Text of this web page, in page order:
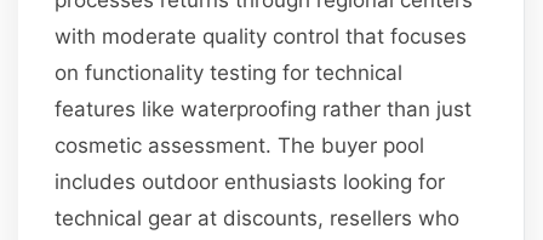
with moderate quality control that focuses
on functionality testing for technical
features like waterproofing rather than just
cosmetic assessment. The buyer pool
includes outdoor enthusiasts looking for
technical gear at discounts, resellers who